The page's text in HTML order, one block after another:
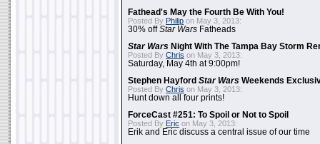
Fathead's May the Fourth Be With You!
Posted By Philip on May 3, 2013:
30% offStar Wars Fatheads
Star Wars Night With The Tampa Bay Storm
Posted By Chris on May 3, 2013:
Saturday, May 4th at 9:00pm!
Stephen Hayford Star Wars Weekends
Posted By Chris on May 3, 2013:
Hunt down all four prints!
ForceCast #251: To Spoil or Not to Spoil
Posted By Eric on May 3, 2013:
Erik and Eric discuss a central issue of our time